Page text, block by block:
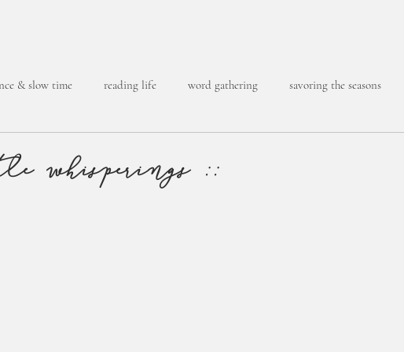
& slow time reading life word gathering savoring the seasons
whisperings ::